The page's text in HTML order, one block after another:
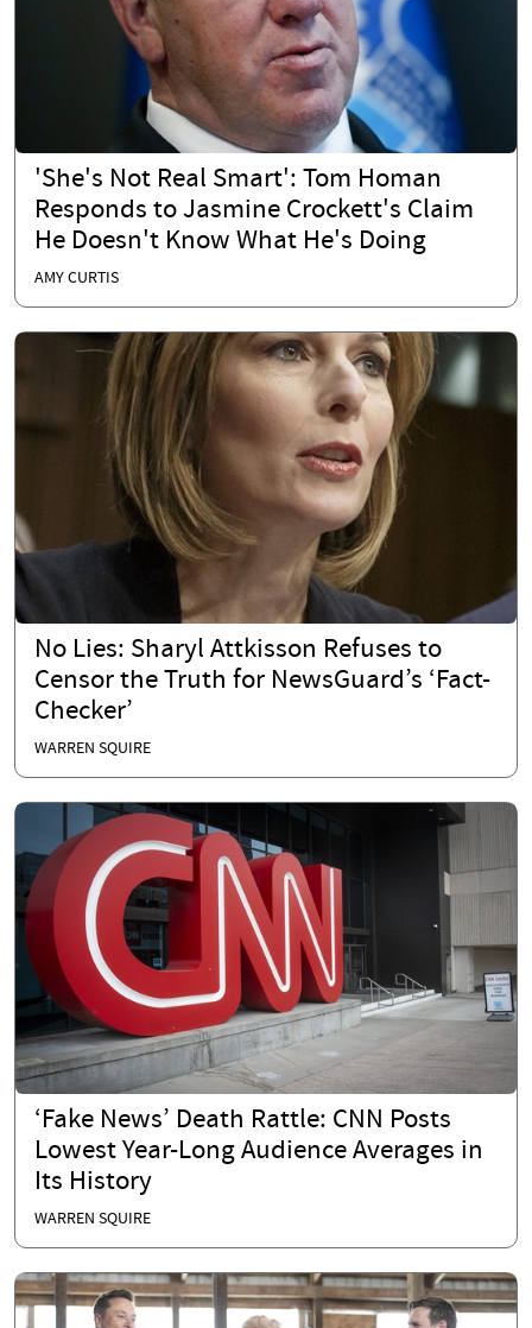
'She's Not Real Smart': Tom Homan
Responds to Jasmine Crockett's Claim
He Doesn't Know What He's Doing
AMY CURTIS
No Lies: Sharyl Attkisson Refuses to
Censor the Truth for NewsGuard’s ‘Fact-
Checker’
WARREN SQUIRE
‘Fake News’ Death Rattle: CNN Posts
Lowest Year-Long Audience Averages in
Its History
WARREN SQUIRE